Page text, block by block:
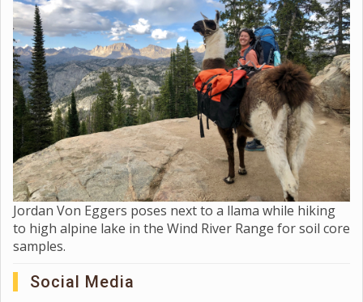
Jordan Von Eggers poses next to a llama while hiking
to high alpine lake in the Wind River Range for soil core
samples.
Social Media